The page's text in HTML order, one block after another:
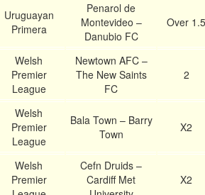
Uruguayan
Primera
Penarol de
Montevideo –
Danubio FC
Over 1.5
Welsh
Premier
League
Newtown AFC –
The New Saints
FC
2
Welsh
Premier
League
Bala Town – Barry
Town
X2
Welsh
Premier
Cefn Druids –
Cardiff Met
X2